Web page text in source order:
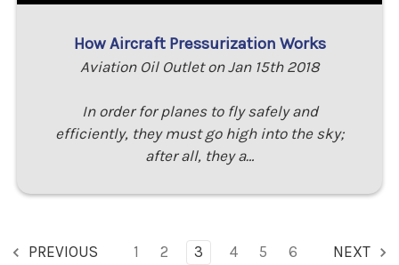
How Aircraft Pressurization Works
Aviation Oil Outlet on Jan 15th 2018
In order for planes to fly safely and
efficiently, they must go high into the sky;
after all, they a…
PREVIOUS 1 2 3 4 5 6 NEXT